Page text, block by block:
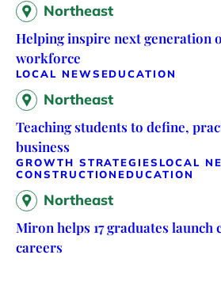
Northeast
Helping inspire next generation
workforce
LOCAL NEWS EDUCATION
Northeast
Teaching students to define,
business
GROWTH STRATEGIES LOCAL
CONSTRUCTION EDUCATION
Northeast
Miron helps 17 graduates launch
careers